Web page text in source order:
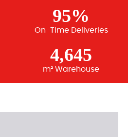
95%
On-Time Deliveries
4,645
m² Warehouse